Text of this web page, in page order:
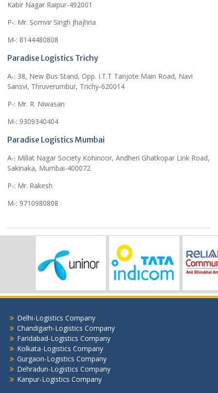
Kabir Nagar Raipur-492001
P-: Mr. Somvir Singh Jhajhria
M-: 8144480808
Paradise Logistics Trichy
A-: 38, New Bus Stand, Opp. I.T.T Tanjote Main Road, Navi
Sansvi, Thruverumbur, Trichy-620014
P-: Mr. R. Niwasan
M-: 9309340404
Paradise Logistics Mumbai
A-: Millat Nagar Society Kohinoor, Andheri Ghatkopar Link Road,
Sakinaka, Mumbai-400072
P-: Mr. Rakesh
M-: 9710980808
Delhi-Logistics Company
Chandigarh-Logistics Company
Faridabad-Logistics Company
Kolkata-Logistics Company
Gurgaon-Logistics Company
Dehradun-Logistics Company
Kanpur-Logistics Company